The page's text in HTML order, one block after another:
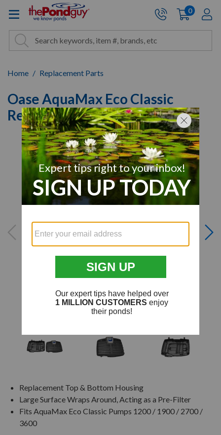
The Pond Guy - Pond and
Site Search
Search Search
Cart:
0items
Home Replacement Parts
Oase AquaMax Eco Classic
Replacement Housing
Replacement Top & Bottom Housing
Large Surface Wraps Around, Acting as a Pre-Filter
Fits AquaMax Eco Classic Pumps 1200 / 1900 / 2700 /
3600